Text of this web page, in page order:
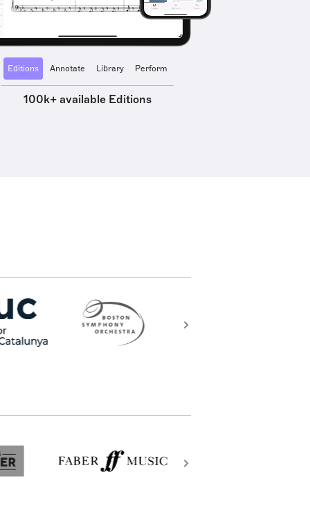
Editions Annotate Library Perform
100k+ available Editions